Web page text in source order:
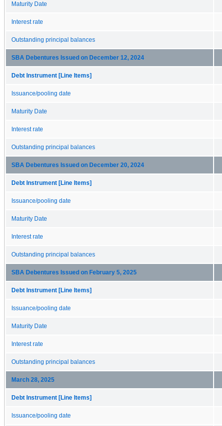
Maturity Date
Interest rate
Outstanding principal balances
SBA Debentures Issued on December 12, 2024
Debt Instrument [Line Items]
Issuance/pooling date
Maturity Date
Interest rate
Outstanding principal balances
SBA Debentures Issued on December 20, 2024
Debt Instrument [Line Items]
Issuance/pooling date
Maturity Date
Interest rate
Outstanding principal balances
SBA Debentures Issued on February 5, 2025
Debt Instrument [Line Items]
Issuance/pooling date
Maturity Date
Interest rate
Outstanding principal balances
March 28, 2025
Debt Instrument [Line Items]
Issuance/pooling date